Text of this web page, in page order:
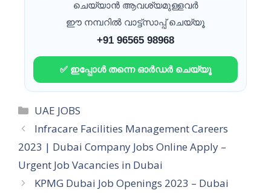
ചെയ്യാൻ ആവശ്യമുള്ളവർ
ഈ നമ്പറിൽ വാട്ട്സാപ്പ് ചെയ്യൂ
+91 96565 98968
✅ ഇപ്പോൾ തന്നെ ഓർഡർ ചെയ്യൂ
Categories
UAE JOBS
Infracare Facilities Management Careers
2023 | Dubai Company Jobs Online Apply –
Urgent Job Vacancies in Dubai
KPMG Dubai Job Openings 2023 – Dubai